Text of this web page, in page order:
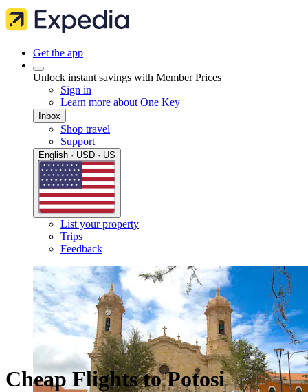
Get the app
Unlock instant savings with Member Prices
Sign in
Learn more about One Key
Inbox
Shop travel
Support
English · USD · US
List your property
Trips
Feedback
Cheap Flights to Potosi